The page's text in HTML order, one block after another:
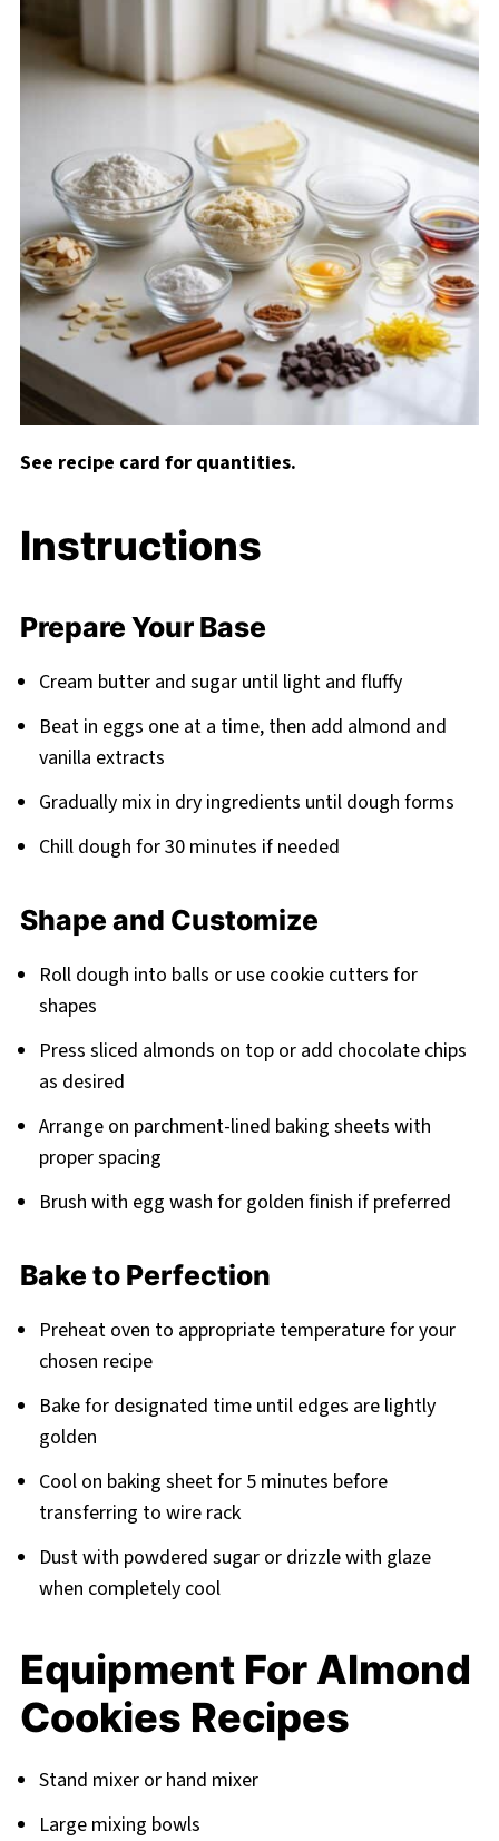
See recipe card for quantities.
Instructions
Prepare Your Base
Cream butter and sugar until light and fluffy
Beat in eggs one at a time, then add almond and
vanilla extracts
Gradually mix in dry ingredients until dough forms
Chill dough for 30 minutes if needed
Shape and Customize
Roll dough into balls or use cookie cutters for
shapes
Press sliced almonds on top or add chocolate chips
as desired
Arrange on parchment-lined baking sheets with
proper spacing
Brush with egg wash for golden finish if preferred
Bake to Perfection
Preheat oven to appropriate temperature for your
chosen recipe
Bake for designated time until edges are lightly
golden
Cool on baking sheet for 5 minutes before
transferring to wire rack
Dust with powdered sugar or drizzle with glaze
when completely cool
Equipment For Almond
Cookies Recipes
Stand mixer or hand mixer
Large mixing bowls